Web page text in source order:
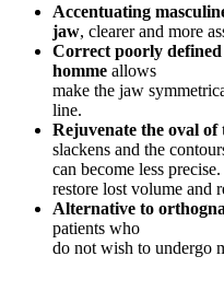
Accentuating
jaw, clearer and more
Correct poorly
homme allows
make the jaw
line.
Rejuvenate the oval of
slackens and the
can become less
restore lost volume and
Alternative to
patients who
do not wish to undergo